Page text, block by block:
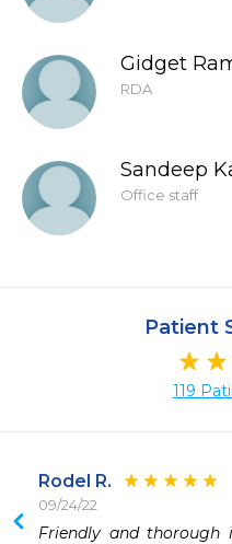
Gidget
RDA
Sandeep
Office staff
Patient
119
Rodel R.
09/24/22
Friendly and